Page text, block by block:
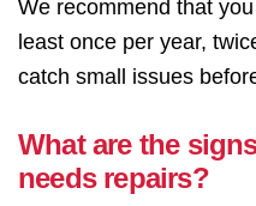
We recommend that
least once per year,
catch small issues
What are the
needs repairs?